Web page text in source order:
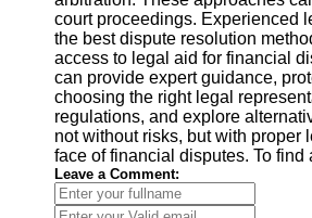
for Us
court proceedings. Experienced
the best dispute resolution
access to legal aid for financial
can provide expert guidance,
choosing the right legal
regulations, and explore
not without risks, but with proper
face of financial disputes. To find
Leave a Comment: